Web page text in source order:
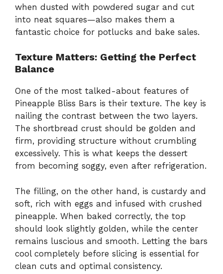
when dusted with powdered sugar and cut
into neat squares—also makes them a
fantastic choice for potlucks and bake sales.
Texture Matters: Getting the Perfect
Balance
One of the most talked-about features of
Pineapple Bliss Bars is their texture. The key is
nailing the contrast between the two layers.
The shortbread crust should be golden and
firm, providing structure without crumbling
excessively. This is what keeps the dessert
from becoming soggy, even after refrigeration.
The filling, on the other hand, is custardy and
soft, rich with eggs and infused with crushed
pineapple. When baked correctly, the top
should look slightly golden, while the center
remains luscious and smooth. Letting the bars
cool completely before slicing is essential for
clean cuts and optimal consistency.